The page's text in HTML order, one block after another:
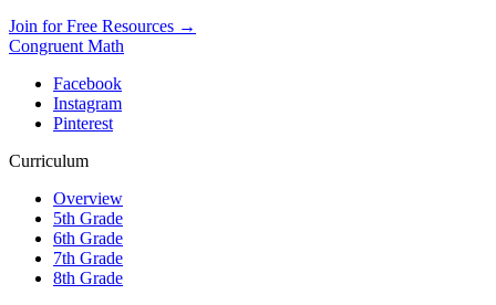
Join for Free Resources →
Congruent Math
Facebook
Instagram
Pinterest
Curriculum
Overview
5th Grade
6th Grade
7th Grade
8th Grade